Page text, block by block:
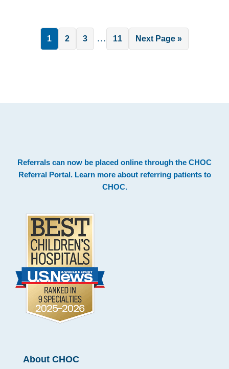
Page
1 Page
2 Page
3
Interim
pages
… Page
11
Go
to
Next Page »
Footer
Referrals can now be placed online through the CHOC
Referral Portal. Learn more about referring patients to
CHOC.
About CHOC